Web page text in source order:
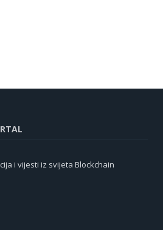
i vijesti iz svijeta Blockchain